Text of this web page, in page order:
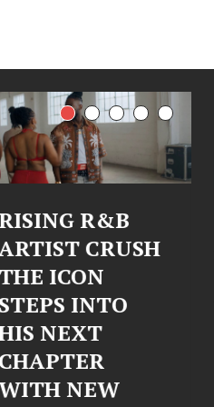
Kass Finds
in Life’s
on
Skin
Kass has never been
in writing songs that
sound pretty. She